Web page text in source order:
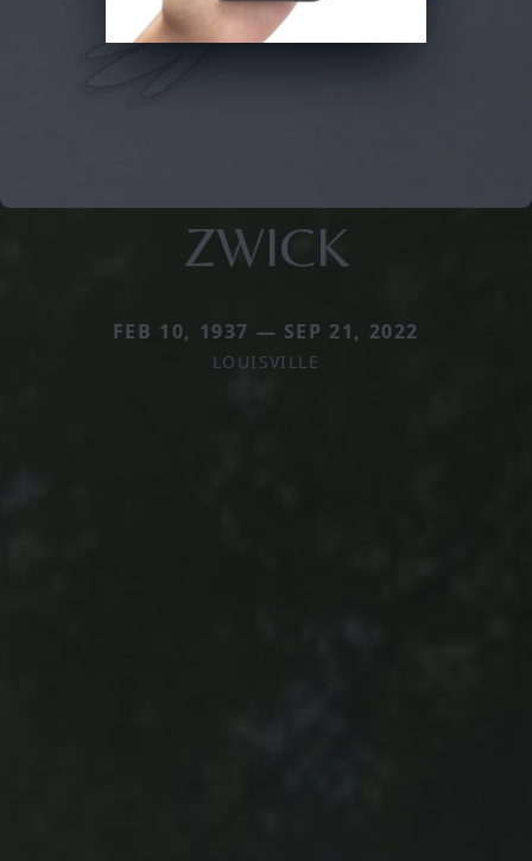
ZWICK
FEB 10, 1937 — SEP 21, 2022
LOUISVILLE